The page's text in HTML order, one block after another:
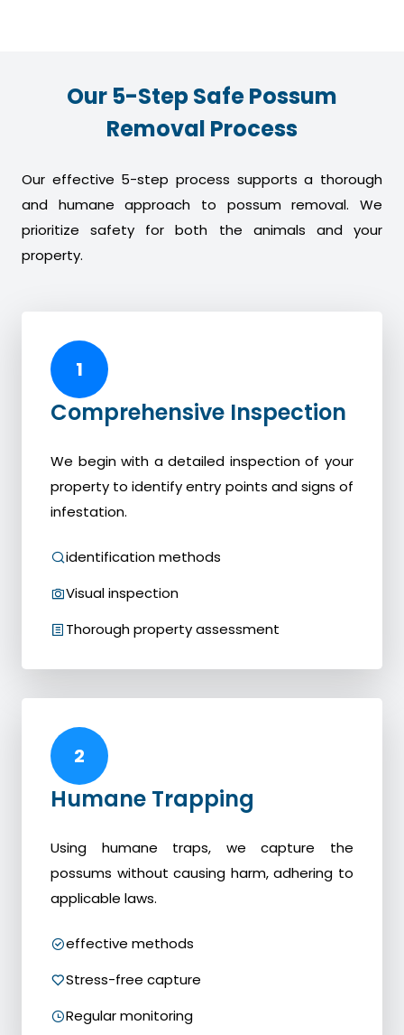
Our 5-Step Safe Possum
Removal Process
Our effective 5-step process supports a thorough
and humane approach to possum removal. We
prioritize safety for both the animals and your
property.
1
Comprehensive Inspection
We begin with a detailed inspection of your
property to identify entry points and signs of
infestation.
identification methods
Visual inspection
Thorough property assessment
2
Humane Trapping
Using humane traps, we capture the
possums without causing harm, adhering to
applicable laws.
effective methods
Stress-free capture
Regular monitoring